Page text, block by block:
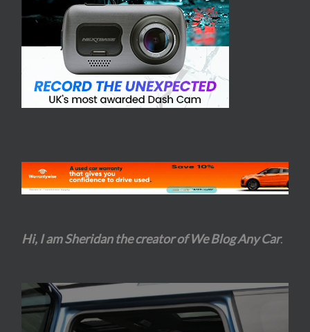
Hi, I am Sheridan the creator of We Blog Any Car.